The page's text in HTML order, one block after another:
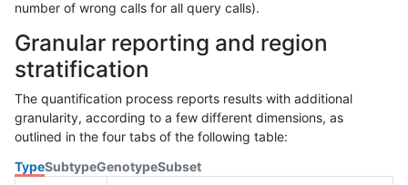
number of wrong calls for all query calls).
Granular reporting and region
stratification
The quantification process reports results with additional
granularity, according to a few different dimensions, as
outlined in the four tabs of the following table:
TypeSubtypeGenotypeSubset